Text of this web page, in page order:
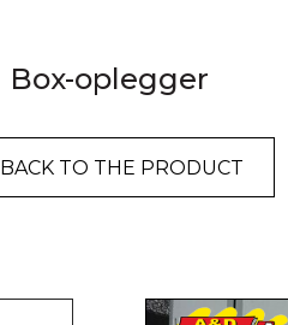
Box-oplegger
BACK TO THE PRODUCT